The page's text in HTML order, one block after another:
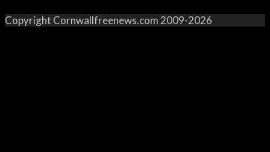
Copyright Cornwallfreenews.com 2009-2026